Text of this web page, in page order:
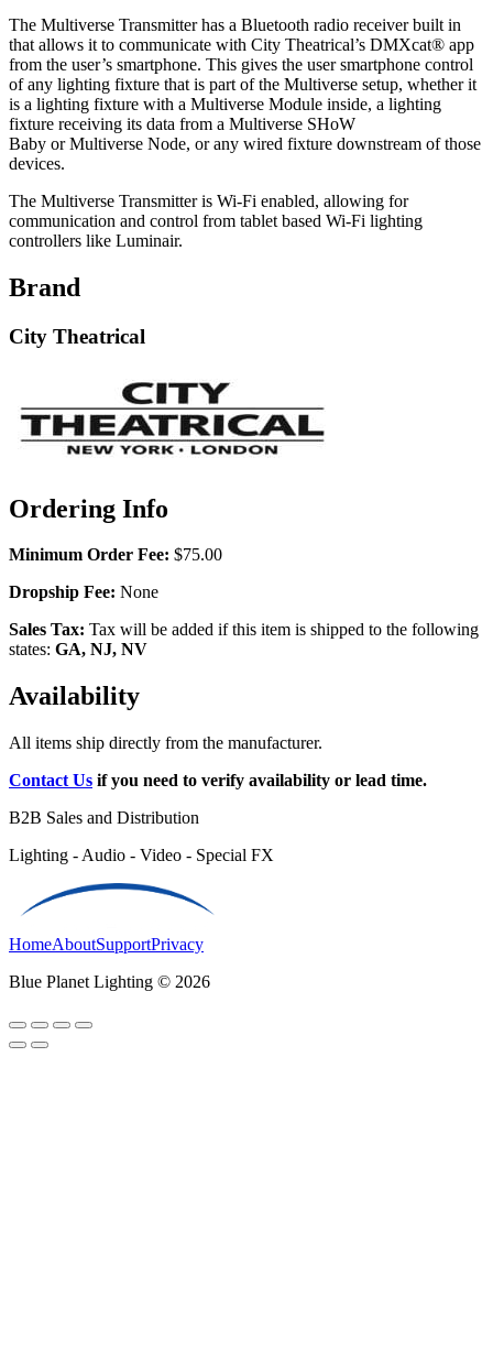
The Multiverse Transmitter has a Bluetooth radio receiver built in
that allows it to communicate with City Theatrical’s DMXcat® app
from the user’s smartphone. This gives the user smartphone control
of any lighting fixture that is part of the Multiverse setup, whether it
is a lighting fixture with a Multiverse Module inside, a lighting
fixture receiving its data from a Multiverse SHoW
Baby or Multiverse Node, or any wired fixture downstream of those
devices.
The Multiverse Transmitter is Wi-Fi enabled, allowing for
communication and control from tablet based Wi-Fi lighting
controllers like Luminair.
Brand
City Theatrical
Ordering Info
Minimum Order Fee: $75.00
Dropship Fee: None
Sales Tax: Tax will be added if this item is shipped to the following
states: GA, NJ, NV
Availability
All items ship directly from the manufacturer.
Contact Us if you need to verify availability or lead time.
B2B Sales and Distribution
Lighting - Audio - Video - Special FX
HomeAboutSupportPrivacy
Blue Planet Lighting © 2026